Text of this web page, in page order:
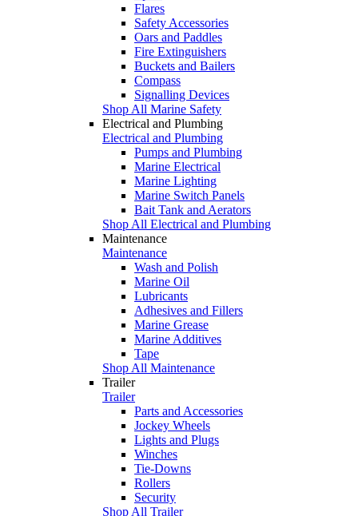
Flares
Safety Accessories
Oars and Paddles
Fire Extinguishers
Buckets and Bailers
Compass
Signalling Devices
Shop All Marine Safety
Electrical and Plumbing
Electrical and Plumbing
Pumps and Plumbing
Marine Electrical
Marine Lighting
Marine Switch Panels
Bait Tank and Aerators
Shop All Electrical and Plumbing
Maintenance
Maintenance
Wash and Polish
Marine Oil
Lubricants
Adhesives and Fillers
Marine Grease
Marine Additives
Tape
Shop All Maintenance
Trailer
Trailer
Parts and Accessories
Jockey Wheels
Lights and Plugs
Winches
Tie-Downs
Rollers
Security
Shop All Trailer